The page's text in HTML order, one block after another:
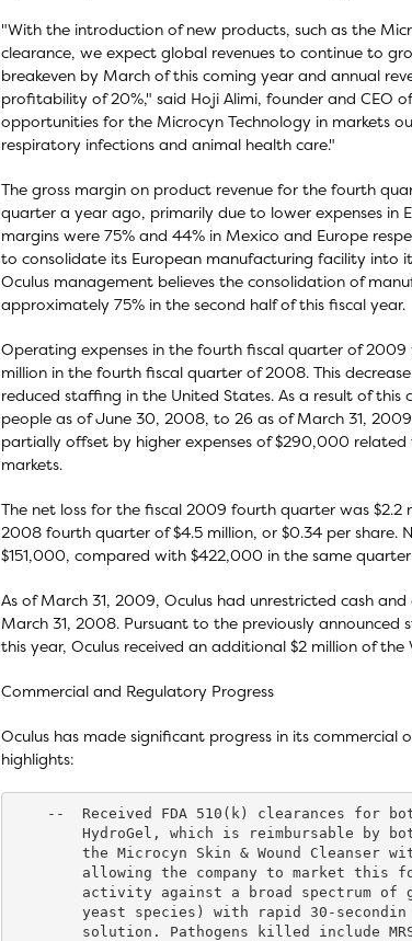
"With the introduction of new products, such as the
clearance, we expect global revenues to continue to
breakeven by March of this coming year and annual
profitability of 20%," said Hoji Alimi, founder and CEO
opportunities for the Microcyn Technology in markets
respiratory infections and animal health care."
The gross margin on product revenue for the fourth
quarter a year ago, primarily due to lower expenses in
margins were 75% and 44% in Mexico and Europe
to consolidate its European manufacturing facility into
Oculus management believes the consolidation of
approximately 75% in the second half of this fiscal year.
Operating expenses in the fourth fiscal quarter of
million in the fourth fiscal quarter of 2008. This
reduced staffing in the United States. As a result of
people as of June 30, 2008, to 26 as of March 31,
partially offset by higher expenses of $290,000
markets.
The net loss for the fiscal 2009 fourth quarter was $2.2
2008 fourth quarter of $4.5 million, or $0.34 per share.
$151,000, compared with $422,000 in the same
As of March 31, 2009, Oculus had unrestricted cash
March 31, 2008. Pursuant to the previously
this year, Oculus received an additional $2 million of
Commercial and Regulatory Progress
Oculus has made significant progress in its
highlights:
--  Received FDA 510(k) clearances for
HydroGel, which is reimbursable by
the Microcyn Skin & Wound Cleanser
allowing the company to market this
activity against a broad spectrum of
yeast species) with rapid 30-
solution. Pathogens killed include